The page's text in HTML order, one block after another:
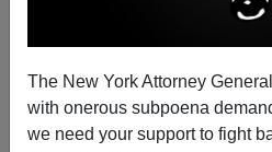
The New York Attorney
with onerous subpoena
we need your support to fight
Donald A.
10/25/
A+|